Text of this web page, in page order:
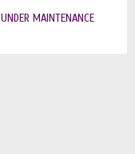
UNDER MAINTENANCE